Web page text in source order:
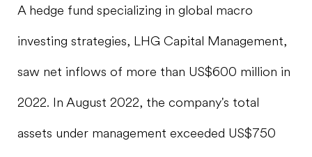
A hedge fund specializing in global macro
investing strategies, LHG Capital Management,
saw net inflows of more than US$600 million in
2022. In August 2022, the company's total
assets under management exceeded US$750